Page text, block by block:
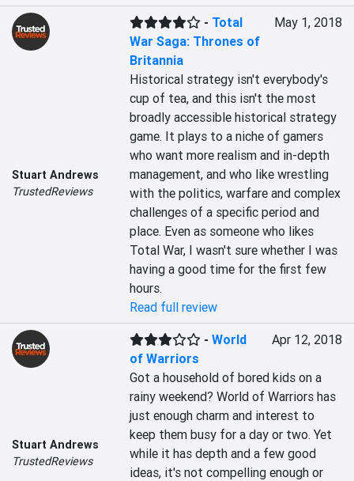
Stuart Andrews
TrustedReviews
- Total
War Saga: Thrones of
Britannia
May 1, 2018
Historical strategy isn't everybody's
cup of tea, and this isn't the most
broadly accessible historical strategy
game. It plays to a niche of gamers
who want more realism and in-depth
management, and who like wrestling
with the politics, warfare and complex
challenges of a specific period and
place. Even as someone who likes
Total War, I wasn't sure whether I was
having a good time for the first few
hours.
Read full review
Stuart Andrews
TrustedReviews
-World
of Warriors
Apr 12, 2018
Got a household of bored kids on a
rainy weekend? World of Warriors has
just enough charm and interest to
keep them busy for a day or two. Yet
while it has depth and a few good
ideas, it's not compelling enough or